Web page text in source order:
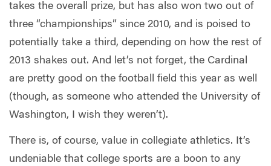
takes the overall prize, but has also won two out of
three “championships” since 2010, and is poised to
potentially take a third, depending on how the rest of
2013 shakes out. And let’s not forget, the Cardinal
are pretty good on the football field this year as well
(though, as someone who attended the University of
Washington, I wish they weren’t).
There is, of course, value in collegiate athletics. It’s
undeniable that college sports are a boon to any